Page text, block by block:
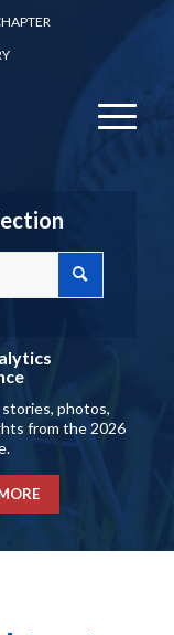
photos,
from the 2026